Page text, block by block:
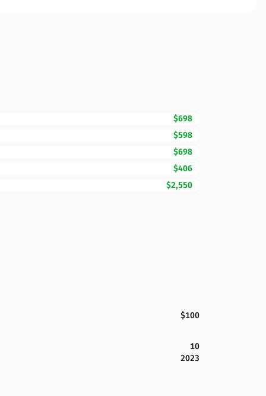
$698
$598
$698
$406
$2,550
$100
10
2023